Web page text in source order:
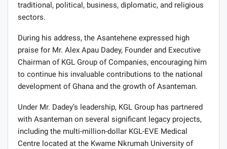
traditional, political, business, diplomatic, and religious
sectors.
During his address, the Asantehene expressed high
praise for Mr. Alex Apau Dadey, Founder and Executive
Chairman of KGL Group of Companies, encouraging him
to continue his invaluable contributions to the national
development of Ghana and the growth of Asanteman.
Under Mr. Dadey’s leadership, KGL Group has partnered
with Asanteman on several significant legacy projects,
including the multi-million-dollar KGL-EVE Medical
Centre located at the Kwame Nkrumah University of